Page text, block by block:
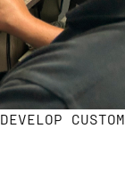
CUSTOM